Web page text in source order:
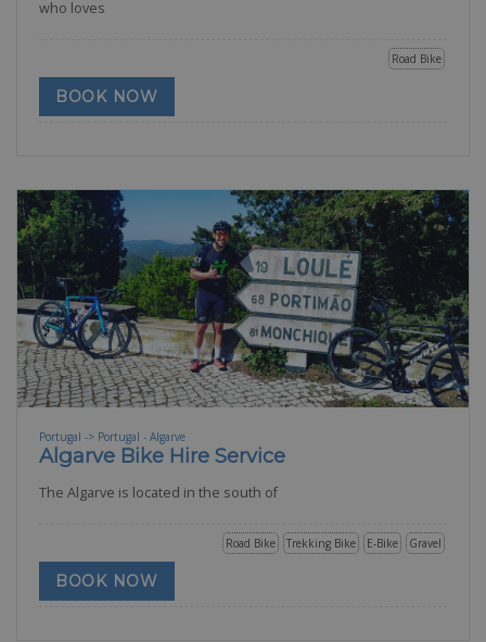
who loves
Road Bike
BOOK NOW
Portugal -> Portugal - Algarve
Algarve Bike Hire Service
The Algarve is located in the south of
Gravel
E-Bike
Trekking Bike
Road Bike
BOOK NOW